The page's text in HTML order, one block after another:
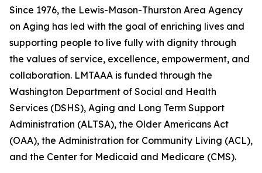
Since 1976, the Lewis-Mason-Thurston Area Agency
on Aging has led with the goal of enriching lives and
supporting people to live fully with dignity through
the values of service, excellence, empowerment, and
collaboration. LMTAAA is funded through the
Washington Department of Social and Health
Services (DSHS), Aging and Long Term Support
Administration (ALTSA), the Older Americans Act
(OAA), the Administration for Community Living (ACL),
and the Center for Medicaid and Medicare (CMS).